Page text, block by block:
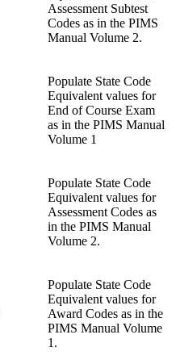
Assessment Subtest
Codes as in the PIMS
Manual Volume 2.
Populate State Code
Equivalent values for
End of Course Exam
as in the PIMS Manual
Volume 1
Populate State Code
Equivalent values for
Assessment Codes as
in the PIMS Manual
Volume 2.
Populate State Code
Equivalent values for
Award Codes as in the
PIMS Manual Volume
1.